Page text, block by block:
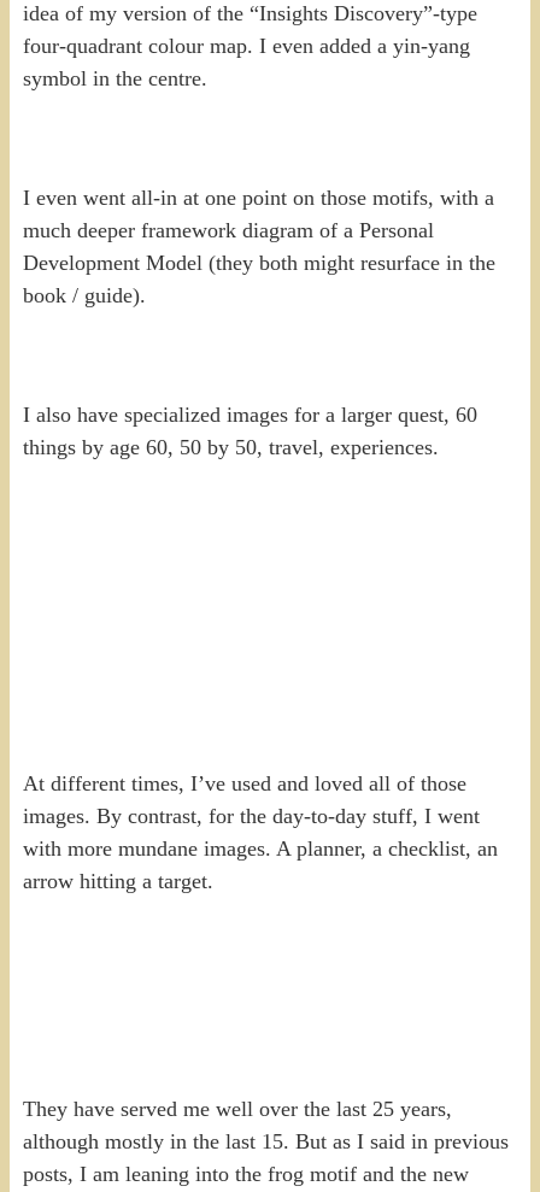
idea of my version of the “Insights Discovery”-type
four-quadrant colour map. I even added a yin-yang
symbol in the centre.
I even went all-in at one point on those motifs, with a
much deeper framework diagram of a Personal
Development Model (they both might resurface in the
book / guide).
I also have specialized images for a larger quest, 60
things by age 60, 50 by 50, travel, experiences.
At different times, I’ve used and loved all of those
images. By contrast, for the day-to-day stuff, I went
with more mundane images. A planner, a checklist, an
arrow hitting a target.
They have served me well over the last 25 years,
although mostly in the last 15. But as I said in previous
posts, I am leaning into the frog motif and the new